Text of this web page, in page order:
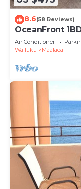
8.6(58 Reviews)
OceanFront
Maalaea
Air Conditioner
Wailuku
Maalaea